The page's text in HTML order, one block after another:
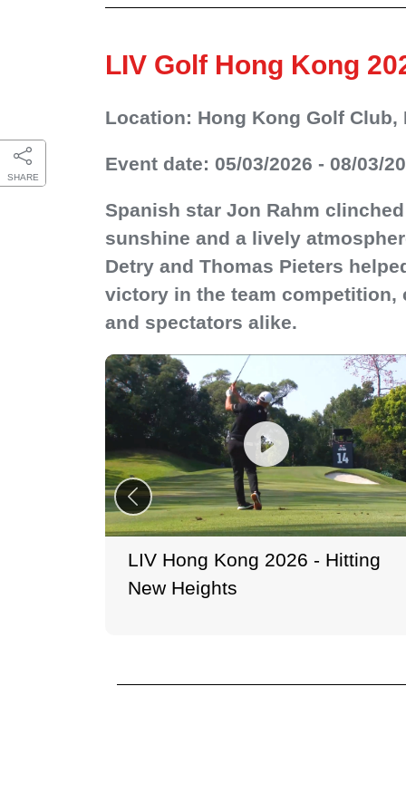
SHARE
LIV Golf Hong Kong
Location: Hong Kong Golf Club,
Event date: 05/03/2026 - 08/03/
Spanish star Jon Rahm
sunshine and a lively
Detry and Thomas Pieters
victory in the team competition,
and spectators alike.
LIV Hong Kong 2026 - Hitting
New Heights